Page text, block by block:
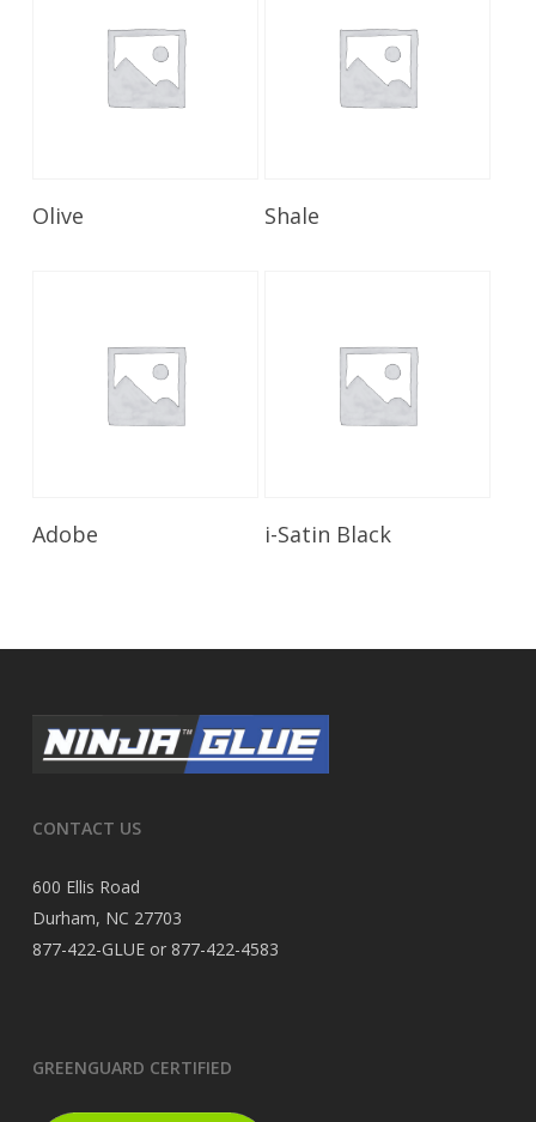
Olive Shale
Adobe Read More
i-Satin Black
CONTACT US
600 Ellis Road
Durham, NC 27703
877-422-GLUE or 877-422-4583
GREENGUARD CERTIFIED